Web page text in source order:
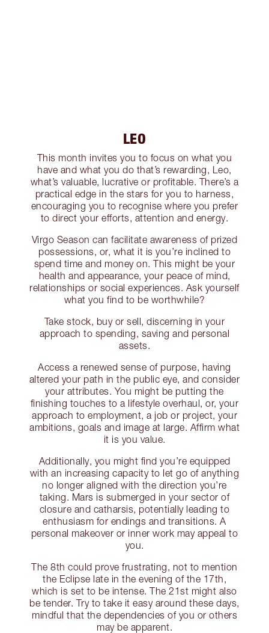
LEO
This month invites you to focus on what you
have and what you do that’s rewarding, Leo,
what’s valuable, lucrative or profitable. There’s a
practical edge in the stars for you to harness,
encouraging you to recognise where you prefer
to direct your efforts, attention and energy.
Virgo Season can facilitate awareness of prized
possessions, or, what it is you’re inclined to
spend time and money on. This might be your
health and appearance, your peace of mind,
relationships or social experiences. Ask yourself
what you find to be worthwhile?
Take stock, buy or sell, discerning in your
approach to spending, saving and personal
assets.
Access a renewed sense of purpose, having
altered your path in the public eye, and consider
your attributes. You might be putting the
finishing touches to a lifestyle overhaul, or, your
approach to employment, a job or project, your
ambitions, goals and image at large. Affirm what
it is you value.
Additionally, you might find you’re equipped
with an increasing capacity to let go of anything
no longer aligned with the direction you’re
taking. Mars is submerged in your sector of
closure and catharsis, potentially leading to
enthusiasm for endings and transitions. A
personal makeover or inner work may appeal to
you.
The 8th could prove frustrating, not to mention
the Eclipse late in the evening of the 17th,
which is set to be intense. The 21st might also
be tender. Try to take it easy around these days,
mindful that the dependencies of you or others
may be apparent.